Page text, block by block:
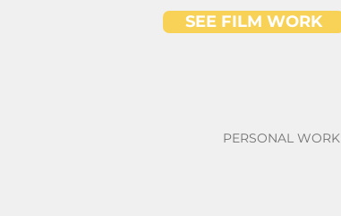
SEE FILM WORK
PERSONAL WORK